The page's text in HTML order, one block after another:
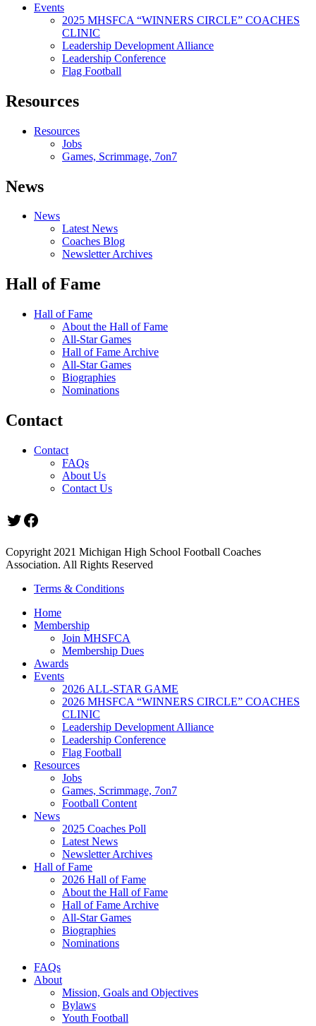
Events
2025 MHSFCA “WINNERS CIRCLE” COACHES
CLINIC
Leadership Development Alliance
Leadership Conference
Flag Football
Resources
Resources
Jobs
Games, Scrimmage, 7on7
News
News
Latest News
Coaches Blog
Newsletter Archives
Hall of Fame
Hall of Fame
About the Hall of Fame
All-Star Games
Hall of Fame Archive
All-Star Games
Biographies
Nominations
Contact
Contact
FAQs
About Us
Contact Us
Twitter
Facebook
Copyright 2021 Michigan High School Football Coaches
Association. All Rights Reserved
Terms & Conditions
Home
Membership
Join MHSFCA
Membership Dues
Awards
Events
2026 ALL-STAR GAME
2026 MHSFCA “WINNERS CIRCLE” COACHES
CLINIC
Leadership Development Alliance
Leadership Conference
Flag Football
Resources
Jobs
Games, Scrimmage, 7on7
Football Content
News
2025 Coaches Poll
Latest News
Newsletter Archives
Hall of Fame
2026 Hall of Fame
About the Hall of Fame
Hall of Fame Archive
All-Star Games
Biographies
Nominations
FAQs
About
Mission, Goals and Objectives
Bylaws
Youth Football